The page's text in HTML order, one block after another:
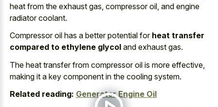
heat from the exhaust gas, compressor oil, and engine
radiator coolant.
Compressor oil has a better potential for heat transfer
compared to ethylene glycol and exhaust gas.
The heat transfer from compressor oil is more effective,
making it a key component in the cooling system.
Related reading: Generator Engine Oil